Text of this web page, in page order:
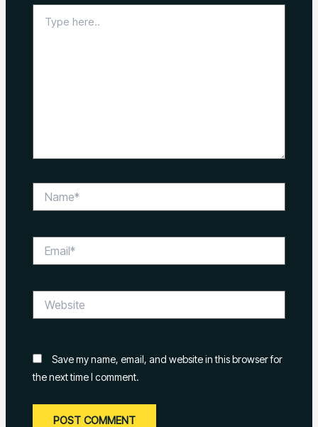
here..
Save my name, email, and website in this browser for
the next time I comment.